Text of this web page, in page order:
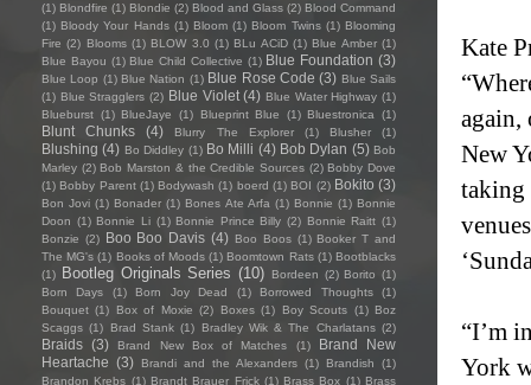
Kate
again,
New
taking
“I’m
York
(1) Blondfire (1) Blondie (2) Blood and Glass (2) Blood Command
(1) Bloody Your Hands (1) Bloom (1) Bloom Twins (1) Blooming
Fire (2) Blooms (1) BLOW 3.0 (1) BLu ACiD (1) Blue Amber (1)
Blue Bayou (1) Blue Child Collective (1) Blue Foundation (3)
Blue Loop (1) Blue Nation (1) Blue Rose Code (3) Blue Sails
(1) Blue Stragglers (2) Blue Violet (4) Blue Water Highway (1)
Blueburst (1) BlueJaye (1) Blueprint Blue (1) Bluestronica (1)
Blunt Chunks (4) Blurry The Explorer (1) Blusher (1)
Blushing (4) Bo Diddley (1) Bo Milli (4) Bob Dylan (5) Bob
Marley (2) Bob Marston & the Credible Sources (2) Bobby Dove
(1) Bobby Parent (1) Bodywash (1) boerd (1) BOI (2) Bokito (3)
Bon Jovi (1) Bonader (1) Bones Ate Arfa (1) Bonnie (1) Bonnie
Doon (1) Bonnie Li (1) Bonnie Prince Billy (2) Bonnie Raitt (1)
Bonzie (2) Boo Boo Davis (4) Boo Boos (1) Booker T and
The MG's (1) Books of Moods (1) Boomtown Rats (1) Bootblacks
(1)
Bootleg Originals Series (10) Bordeen (2) Borito (1)
Born Days
(1) Born Joy Dead (1) Borrowed Thoughts
(1)
Bouquet (1) Box of Moxie (2) Boxes (1) Boy Scouts (1) Boz
Scaggs (1) Brad Stank (1) Bradley Wik & The Charlatans (2)
Braids (3) Brand New Box of Matches (1)
Brand New
Heartache (3) Brandi and the Alexanders (1) Brandish
(1)
Brandon Krebs (1) Brandt Brauer Frick (1) Brass Box (1) Brass